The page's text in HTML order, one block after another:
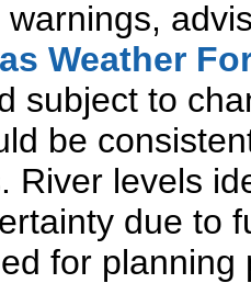
Weather
subject to
be
River levels
due to
for planning